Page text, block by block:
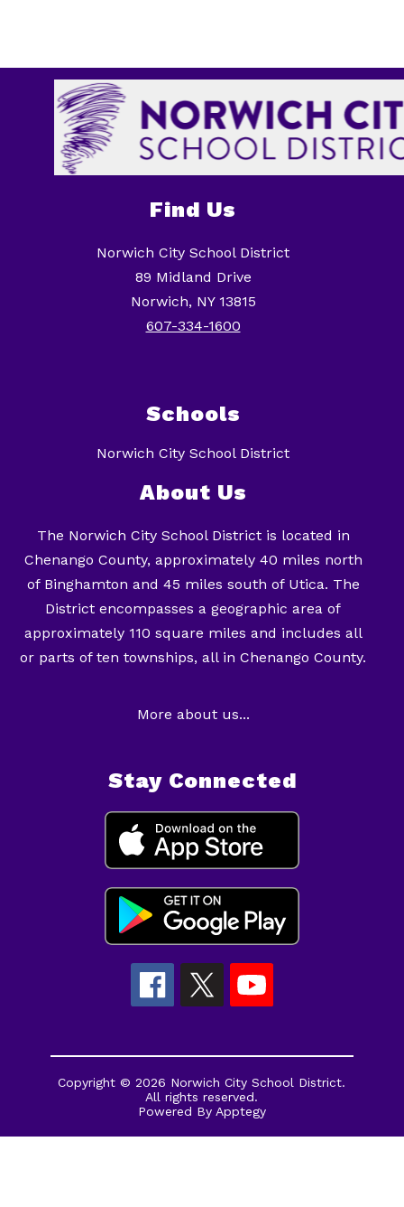
Find Us
Norwich City School District
89 Midland Drive
Norwich, NY 13815
607-334-1600
Schools
Norwich City School District
About Us
The Norwich City School District is located in
Chenango County, approximately 40 miles north
of Binghamton and 45 miles south of Utica. The
District encompasses a geographic area of
approximately 110 square miles and includes all
or parts of ten townships, all in Chenango County.
More about us...
Stay Connected
Copyright © 2026 Norwich City School District.
All rights reserved.
Powered By Apptegy
us